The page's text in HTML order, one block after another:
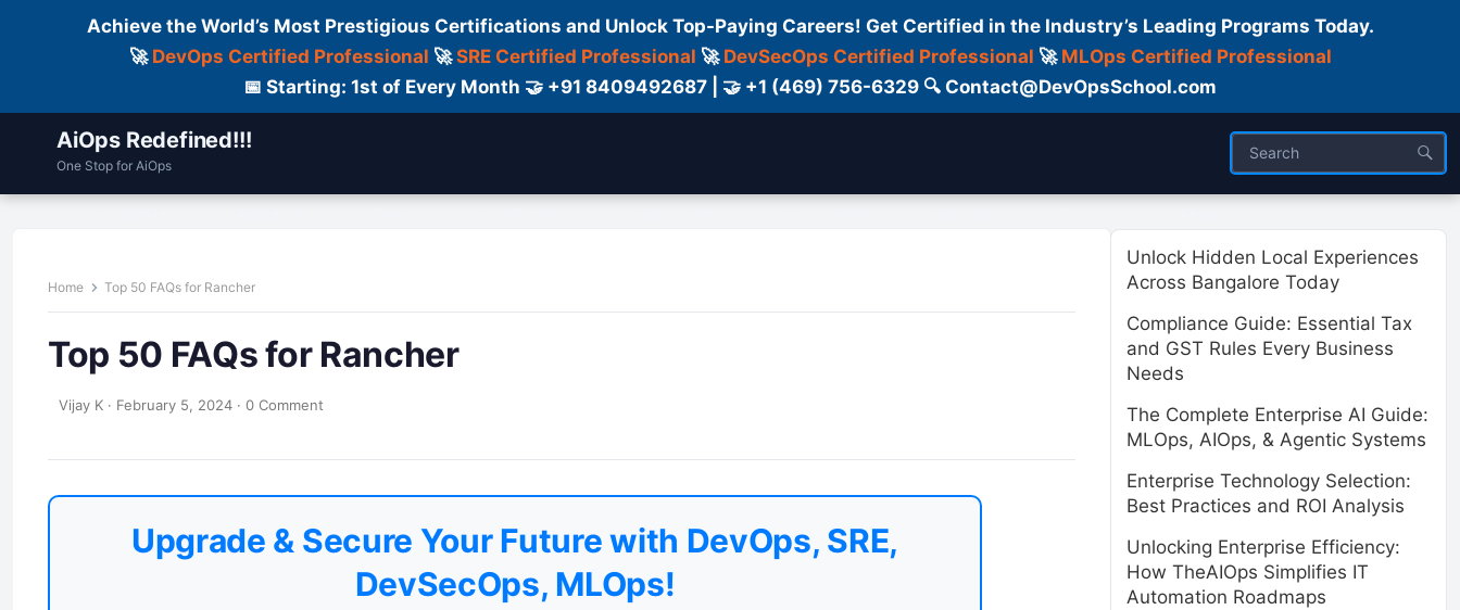
Achieve the World’s Most Prestigious Certifications and Unlock Top-Paying Careers! Get Certified in the Industry’s Leading Programs Today.
🚀 DevOps Certified Professional 🚀SRE Certified Professional 🚀 DevSecOps Certified Professional 🚀 MLOps Certified Professional
📅 Starting: 1st of Every Month 🤝 +91 8409492687 | 🤝 +1 (469) 756-6329 🔍 Contact@DevOpsSchool.com
AiOps Redefined!!!
One Stop for AiOps
Home Top 50 FAQs for Rancher
Top 50 FAQs for Rancher
Vijay K · February 5, 2024 · 0 Comment
Upgrade & Secure Your Future with DevOps, SRE,
DevSecOps, MLOps!
Unlock Hidden Local Experiences
Across Bangalore Today
Compliance Guide: Essential Tax
and GST Rules Every Business
Needs
The Complete Enterprise AI Guide:
MLOps, AIOps, & Agentic Systems
Enterprise Technology Selection:
Best Practices and ROI Analysis
Unlocking Enterprise Efficiency:
How TheAIOps Simplifies IT
Automation Roadmaps